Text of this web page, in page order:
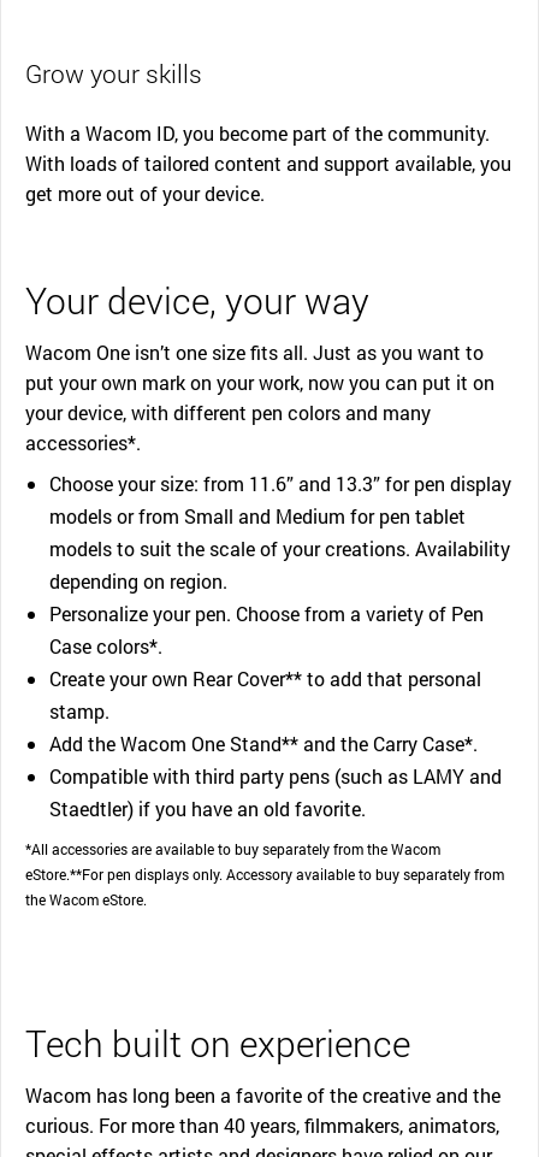
Grow your skills
With a Wacom ID, you become part of the community.
With loads of tailored content and support available, you
get more out of your device.
Your device, your way
Wacom One isn’t one size fits all. Just as you want to
put your own mark on your work, now you can put it on
your device, with different pen colors and many
accessories*.
Choose your size: from 11.6” and 13.3” for pen display
models or from Small and Medium for pen tablet
models to suit the scale of your creations. Availability
depending on region.
Personalize your pen. Choose from a variety of Pen
Case colors*.
Create your own Rear Cover** to add that personal
stamp.
Add the Wacom One Stand** and the Carry Case*.
Compatible with third party pens (such as LAMY and
Staedtler) if you have an old favorite.
*All accessories are available to buy separately from the Wacom
eStore.**For pen displays only. Accessory available to buy separately from
the Wacom eStore.
Tech built on experience
Wacom has long been a favorite of the creative and the
curious. For more than 40 years, filmmakers, animators,